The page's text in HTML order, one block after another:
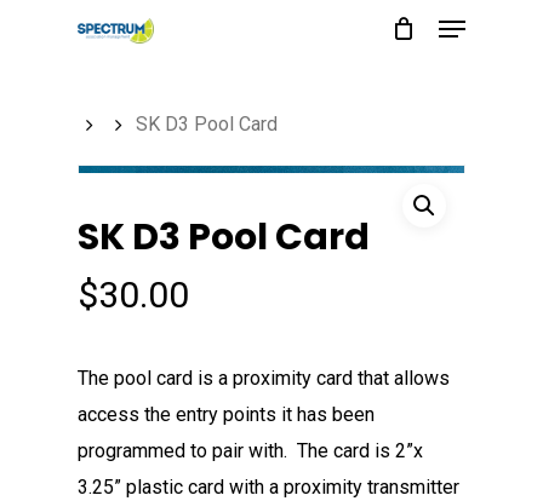
Menu
SK D3 Pool Card
SK D3 Pool Card
$30.00
The pool card is a proximity card that allows
access the entry points it has been
programmed to pair with. The card is 2”x
3.25” plastic card with a proximity transmitter